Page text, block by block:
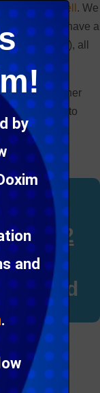
by
and
.
read well . We
clients, have a
or animation), all
is whether
emails need to
blindness,
that2.2
the
email